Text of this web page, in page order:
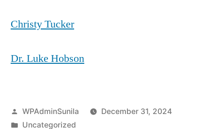
Christy Tucker
Dr. Luke Hobson
Posted
by
WPAdminSunila
December 31, 2024
Posted
Uncategorized